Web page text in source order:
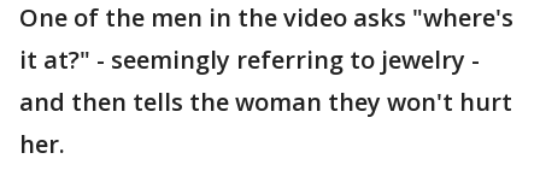
One of the men in the video asks "where's
it at?" - seemingly referring to jewelry -
and then tells the woman they won't hurt
her.